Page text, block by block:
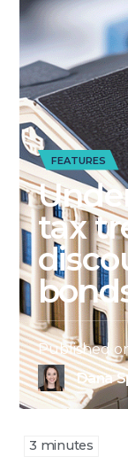
FEATURES
tax
Published
Dana
3 minutes